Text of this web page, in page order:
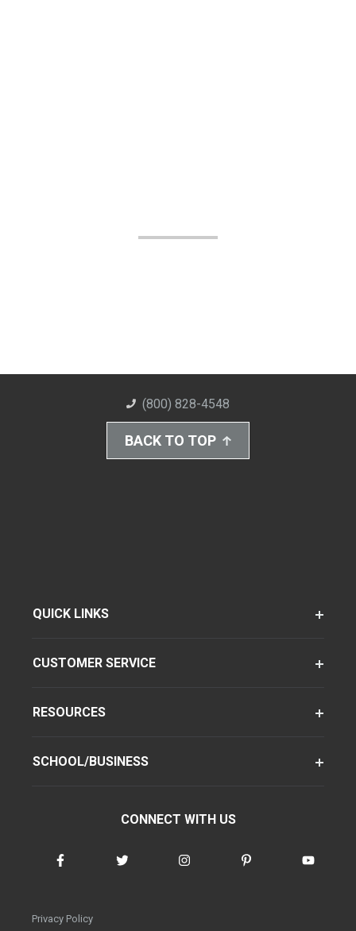
(800) 828-4548
BACK TO TOP
QUICK LINKS
CUSTOMER SERVICE
RESOURCES
SCHOOL/BUSINESS
CONNECT WITH US
Privacy Policy